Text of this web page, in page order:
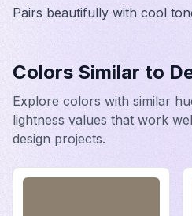
Pairs beautifully with cool
Colors Similar to
Explore colors with similar
lightness values that work
design projects.